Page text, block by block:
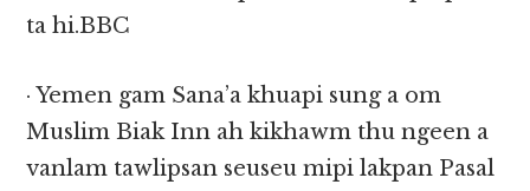
ta hi.BBC
· Yemen gam Sana’a khuapi sung a om
Muslim Biak Inn ah kikhawm thu ngeen a
vanlam tawlipsan seuseu mipi lakpan Pasal